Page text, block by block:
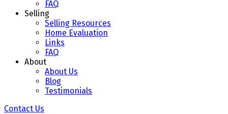
FAQ
Selling
Selling Resources
Home Evaluation
Links
FAQ
About
About Us
Blog
Testimonials
Contact Us